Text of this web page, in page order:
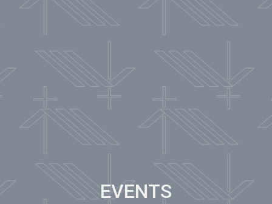
EVENTS